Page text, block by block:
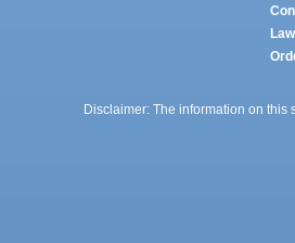
Disclaimer: The information on